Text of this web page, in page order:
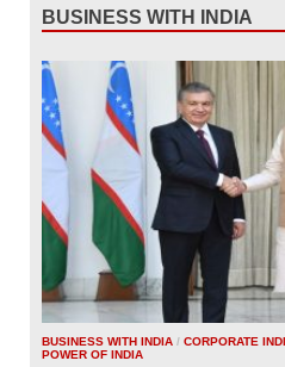
BUSINESS WITH INDIA
BUSINESS WITH INDIA / CORPORATE
POWER OF INDIA